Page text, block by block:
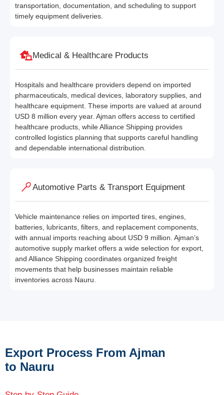
transportation, documentation, and scheduling to support
timely equipment deliveries.
Medical & Healthcare Products
Hospitals and healthcare providers depend on imported
pharmaceuticals, medical devices, laboratory supplies, and
healthcare equipment. These imports are valued at around
USD 8 million every year. Ajman offers access to certified
healthcare products, while Alliance Shipping provides
controlled logistics planning that supports careful handling
and dependable international distribution.
Automotive Parts & Transport Equipment
Vehicle maintenance relies on imported tires, engines,
batteries, lubricants, filters, and replacement components,
with annual imports reaching about USD 9 million. Ajman’s
automotive supply market offers a wide selection for export,
and Alliance Shipping coordinates organized freight
movements that help businesses maintain reliable
inventories across Nauru.
Export Process From Ajman
to Nauru